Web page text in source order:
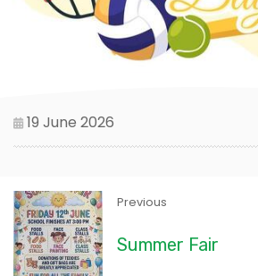
19 June 2026
Previous
Summer Fair